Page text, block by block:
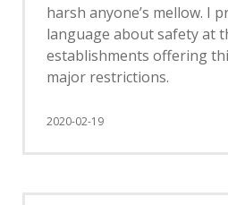
harsh anyone’s mellow. I
language about safety at
establishments offering
major restrictions.
2020-02-19